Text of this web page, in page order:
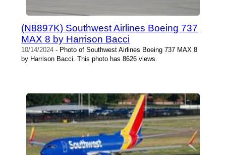
(N8897K) Southwest Airlines Boeing 737
MAX 8 by Harrison Bacci
10/14/2024 - Photo of Southwest Airlines Boeing 737 MAX 8
by Harrison Bacci. This photo has 8626 views.